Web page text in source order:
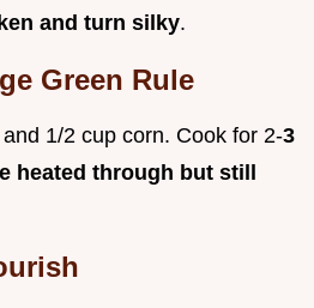
and turn silky.
Green Rule
1/2 cup corn. Cook for 2-3
heated through but still